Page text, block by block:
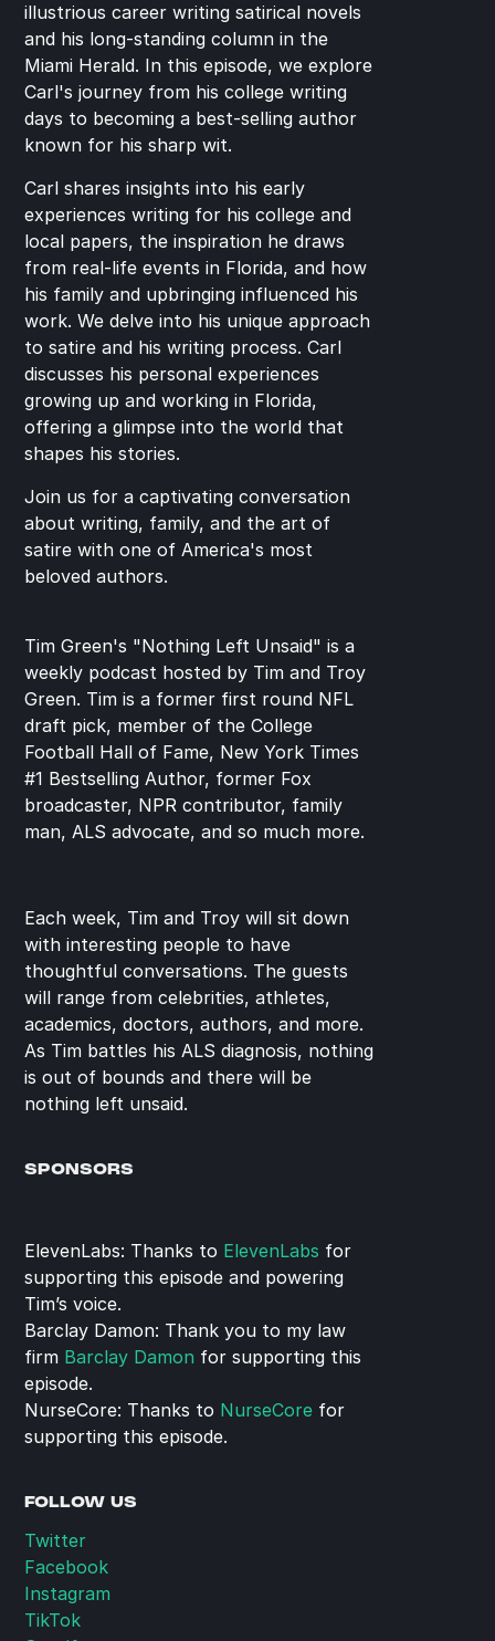
illustrious career writing satirical novels
and his long-standing column in the
Miami Herald. In this episode, we explore
Carl's journey from his college writing
days to becoming a best-selling author
known for his sharp wit.
Carl shares insights into his early
experiences writing for his college and
local papers, the inspiration he draws
from real-life events in Florida, and how
his family and upbringing influenced his
work. We delve into his unique approach
to satire and his writing process. Carl
discusses his personal experiences
growing up and working in Florida,
offering a glimpse into the world that
shapes his stories.
Join us for a captivating conversation
about writing, family, and the art of
satire with one of America's most
beloved authors.
Tim Green's "Nothing Left Unsaid" is a
weekly podcast hosted by Tim and Troy
Green. Tim is a former first round NFL
draft pick, member of the College
Football Hall of Fame, New York Times
#1 Bestselling Author, former Fox
broadcaster, NPR contributor, family
man, ALS advocate, and so much more.
Each week, Tim and Troy will sit down
with interesting people to have
thoughtful conversations. The guests
will range from celebrities, athletes,
academics, doctors, authors, and more.
As Tim battles his ALS diagnosis, nothing
is out of bounds and there will be
nothing left unsaid.
SPONSORS
ElevenLabs: Thanks to ElevenLabs for
supporting this episode and powering
Tim’s voice.
Barclay Damon: Thank you to my law
firm Barclay Damon for supporting this
episode.
NurseCore: Thanks to NurseCore for
supporting this episode.
FOLLOW US
Twitter
Facebook
Instagram
TikTok